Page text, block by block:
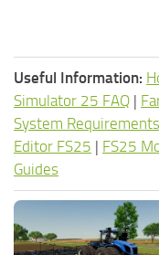
Useful Information:
Simulator 25 FAQ |
System Requirements
Editor FS25 | FS25
Guides